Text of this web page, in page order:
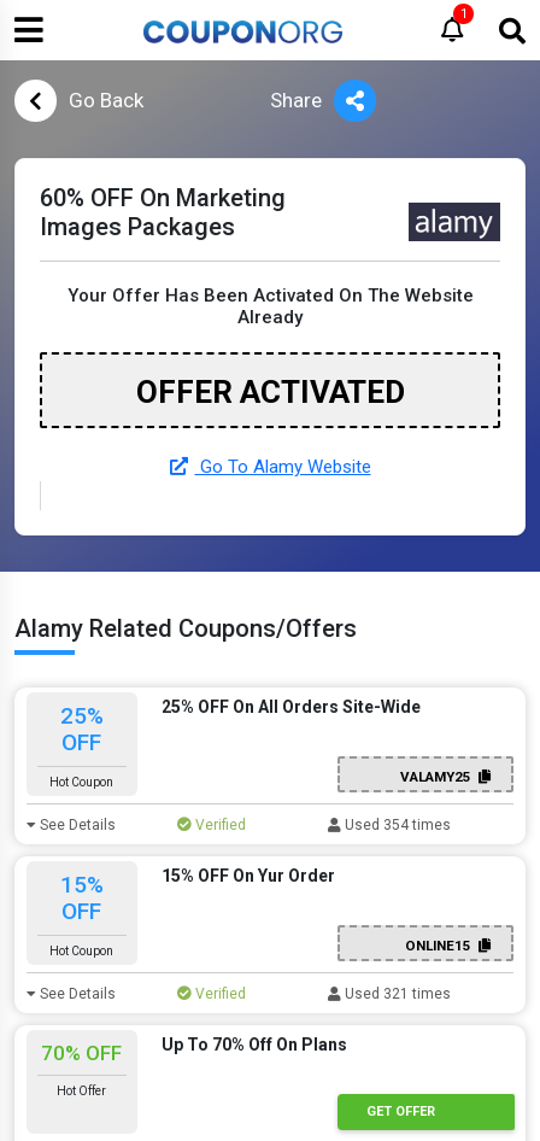
1
Go Back Share
60% OFF On Marketing
Images Packages
Your Offer Has Been Activated On The Website
Already
OFFER ACTIVATED
Go To Alamy Website
Alamy Related Coupons/Offers
25%
OFF
Hot Coupon
25% OFF On All Orders Site-Wide
VALAMY25
See Details Verified Used 354 times
15%
OFF
Hot Coupon
15% OFF On Yur Order
ONLINE15
See Details Verified Used 321 times
70% OFF
Hot Offer
Up To 70% Off On Plans
GET OFFER